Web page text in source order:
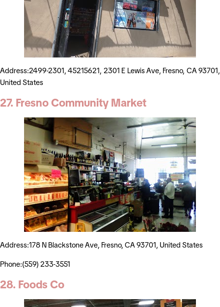
Address:2499-2301, 45215621, 2301 E Lewis Ave, Fresno, CA 93701,
United States
27. Fresno Community Market
Address:178 N Blackstone Ave, Fresno, CA 93701, United States
Phone:(559) 233-3551
28. Foods Co